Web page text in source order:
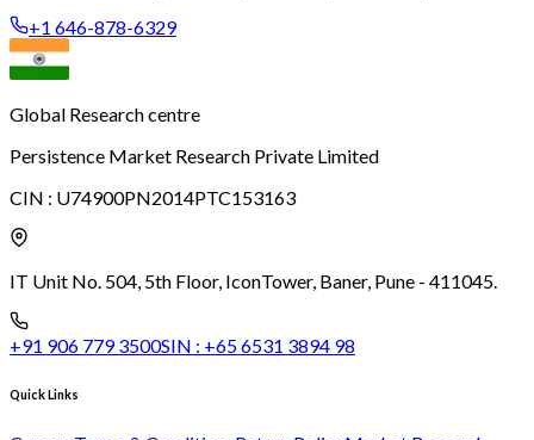
+1 646-878-6329
Global Research centre
Persistence Market Research Private Limited
CIN : U74900PN2014PTC153163
IT Unit No. 504, 5th Floor, IconTower, Baner, Pune - 411045.
+91 906 779 3500SIN : +65 6531 3894 98
Quick Links